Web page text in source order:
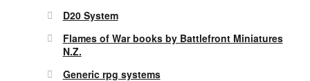
D20 System
Flames of War books by Battlefront Miniatures
N.Z.
Generic rpg systems